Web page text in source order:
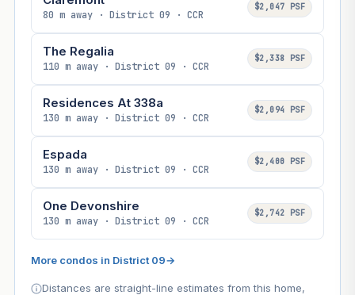
80 m away · District 09 · CCR
$2,047 PSF
The Regalia
110 m away · District 09 · CCR
$2,338 PSF
Residences At 338a
130 m away · District 09 · CCR
$2,094 PSF
Espada
130 m away · District 09 · CCR
$2,400 PSF
One Devonshire
130 m away · District 09 · CCR
$2,742 PSF
More condos in District 09→
Distances are straight-line estimates from this home,